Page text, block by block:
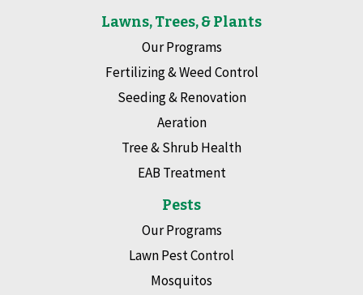
Lawns, Trees, & Plants
Our Programs
Fertilizing & Weed Control
Seeding & Renovation
Aeration
Tree & Shrub Health
EAB Treatment
Pests
Our Programs
Lawn Pest Control
Mosquitos